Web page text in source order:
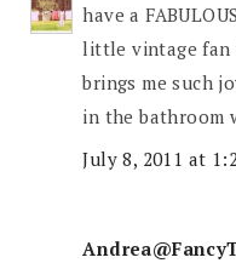
have a
little vintage fan
brings me such
in the bathroom
July 8, 2011 at